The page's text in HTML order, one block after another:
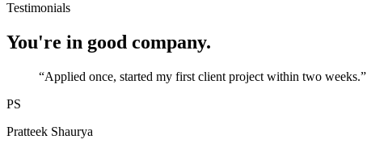
Testimonials
You're in good company.
“Applied once, started my first client project within two weeks.”
PS
Pratteek Shaurya